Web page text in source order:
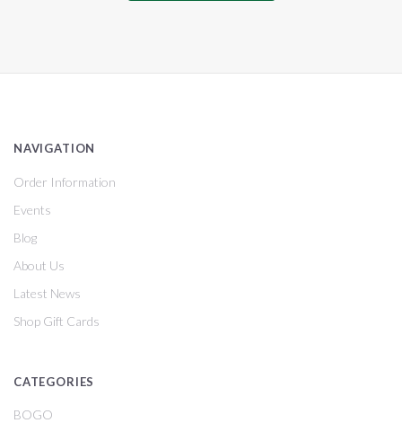
NAVIGATION
Order Information
Events
Blog
About Us
Latest News
Shop Gift Cards
CATEGORIES
BOGO